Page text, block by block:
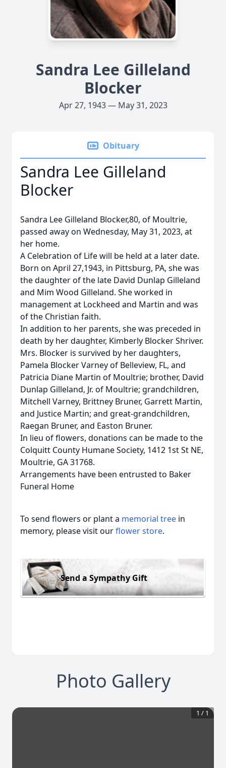
Sandra Lee Gilleland
Blocker
Apr 27, 1943 — May 31, 2023
Obituary
Sandra Lee Gilleland
Blocker
Sandra Lee Gilleland Blocker,80, of Moultrie,
passed away on Wednesday, May 31, 2023, at
her home.
A Celebration of Life will be held at a later date.
Born on April 27,1943, in Pittsburg, PA, she was
the daughter of the late David Dunlap Gilleland
and Mim Wood Gilleland. She worked in
management at Lockheed and Martin and was
of the Christian faith.
In addition to her parents, she was preceded in
death by her daughter, Kimberly Blocker Shriver.
Mrs. Blocker is survived by her daughters,
Pamela Blocker Varney of Belleview, FL, and
Patricia Diane Martin of Moultrie; brother, David
Dunlap Gilleland, Jr. of Moultrie; grandchildren,
Mitchell Varney, Brittney Bruner, Garrett Martin,
and Justice Martin; and great-grandchildren,
Raegan Bruner, and Easton Bruner.
In lieu of flowers, donations can be made to the
Colquitt County Humane Society, 1412 1st St NE,
Moultrie, GA 31768.
Arrangements have been entrusted to Baker
Funeral Home
To send flowers or plant a memorial tree in
memory, please visit ourflower store.
Send a Sympathy Gift
Photo Gallery
1 / 1